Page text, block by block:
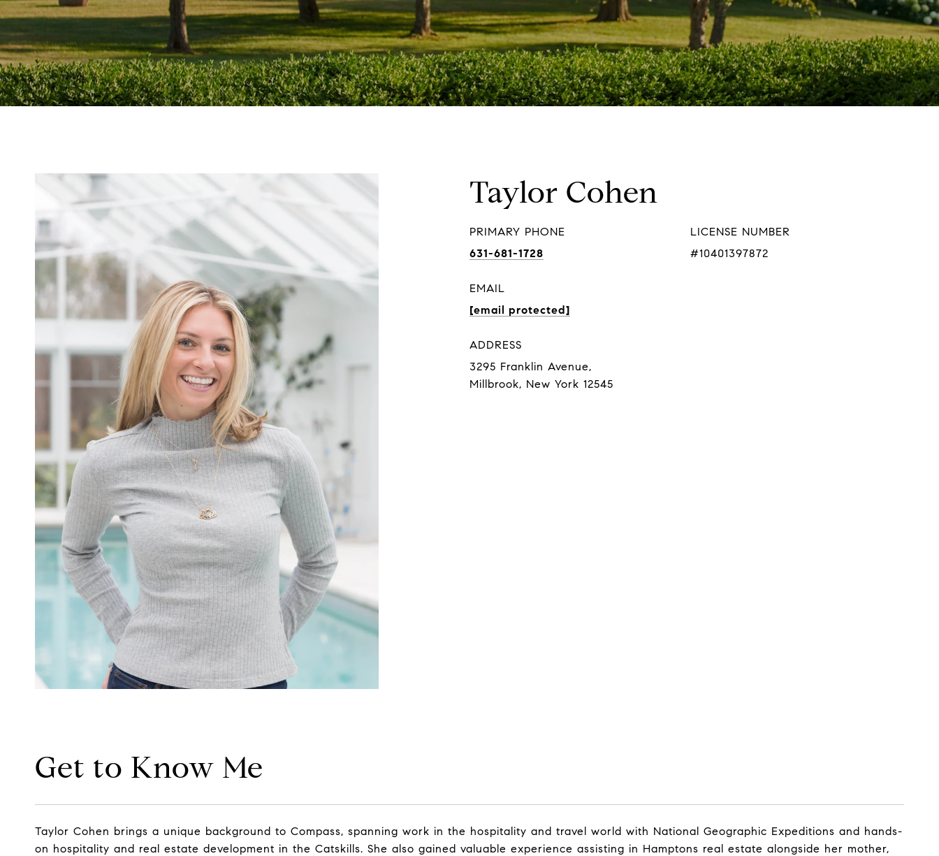
Taylor Cohen
PRIMARY PHONE
631-681-1728
LICENSE NUMBER
#10401397872
EMAIL
[email protected]
ADDRESS
3295 Franklin Avenue,
Millbrook, New York 12545
Get to Know Me
Taylor Cohen brings a unique background to Compass, spanning work in the hospitality and travel world with National Geographic Expeditions and hands-
on hospitality and real estate development in the Catskills. She also gained valuable experience assisting in Hamptons real estate alongside her mother,